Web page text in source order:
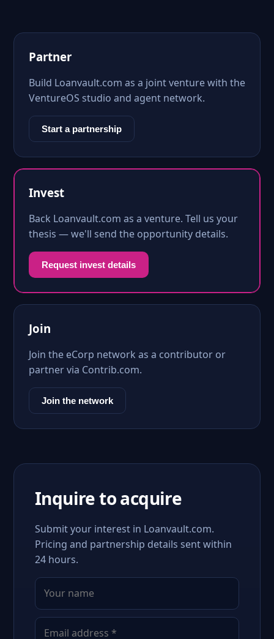
Partner
Build Loanvault.com as a joint venture with the
VentureOS studio and agent network.
Start a partnership
Invest
Back Loanvault.com as a venture. Tell us your
thesis — we'll send the opportunity details.
Request invest details
Join
Join the eCorp network as a contributor or
partner via Contrib.com.
Join the network
Inquire to acquire
Submit your interest in Loanvault.com.
Pricing and partnership details sent within
24 hours.